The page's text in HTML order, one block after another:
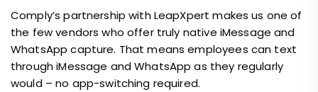
Comply’s partnership with LeapXpert makes us one of
the few vendors who offer truly native iMessage and
WhatsApp capture. That means employees can text
through iMessage and WhatsApp as they regularly
would – no app-switching required.